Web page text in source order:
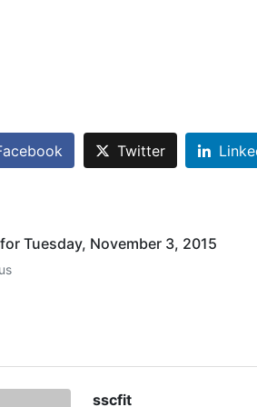
Twitter
Tuesday, November 3, 2015
sscfit